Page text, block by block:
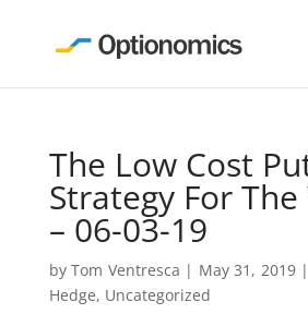
The Low Cost
Strategy For
– 06-03-19
byTom Ventresca | May 31, 2019|
Hedge, Uncategorized